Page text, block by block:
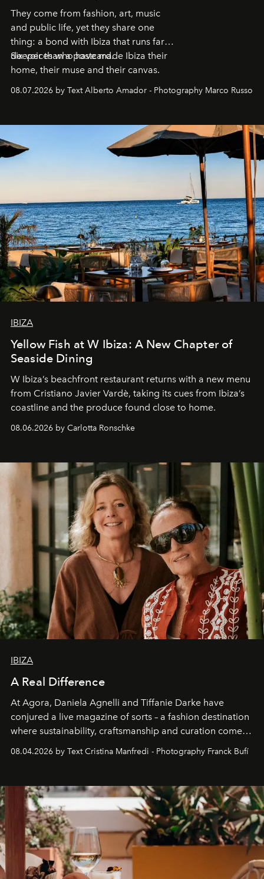
They come from fashion, art, music
and public life, yet they share one
thing: a bond with Ibiza that runs far
deeper than a postcard.
Six voices who have made Ibiza their
home, their muse and their canvas.
08.07.2026 by Text Alberto Amador - Photography Marco Russo
IBIZA
Yellow Fish at W Ibiza: A New Chapter of
Seaside Dining
W Ibiza’s beachfront restaurant returns with a new menu
from Cristiano Javier Vardè, taking its cues from Ibiza’s
coastline and the produce found close to home.
08.06.2026 by Carlotta Ronschke
IBIZA
A Real Difference
At Agora, Daniela Agnelli and Tiffanie Darke have
conjured a live magazine of sorts – a fashion destination
where sustainability, craftsmanship and curation come
Business of Fashion as one of the world’s best fashion
can be.
08.04.2026 by Text Cristina Manfredi - Photography Franck Bufí